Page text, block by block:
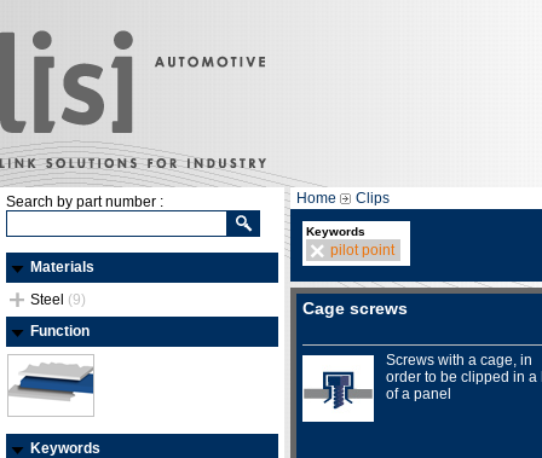
Search by part number :
Materials
Steel (9)
Function
Keywords
Home Clips
Keywords
pilot point
Cage screws
Screws with a cage, in
order to be clipped in a
of a panel